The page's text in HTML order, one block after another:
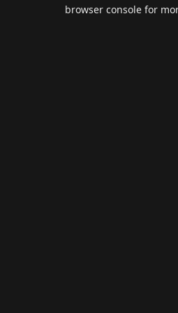
browser console for